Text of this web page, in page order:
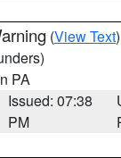
(View Text
PA
Issued: 07:38
PM